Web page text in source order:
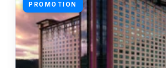
PROMOTION